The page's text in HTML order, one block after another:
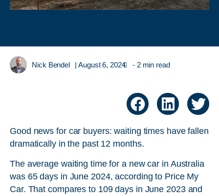
Nick Bendel | August 6, 2024 - 2 min read
Good news for car buyers: waiting times have fallen
dramatically in the past 12 months.
The average waiting time for a new car in Australia
was 65 days in June 2024, according to Price My
Car. That compares to 109 days in June 2023 and